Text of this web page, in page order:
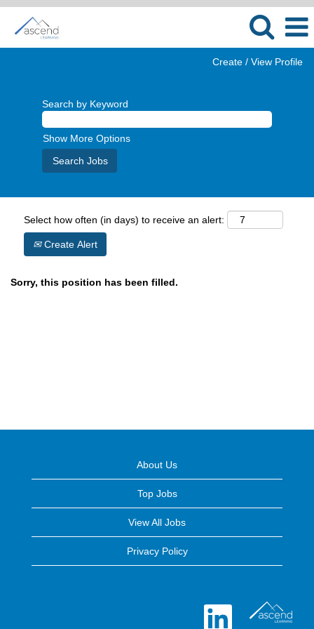
Create / View Profile
Search by Keyword
Show More Options
Select how often (in days) to receive an alert:
Create Alert
Sorry, this position has been filled.
About Us
Top Jobs
View All Jobs
Privacy Policy
O